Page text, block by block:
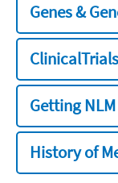
Genes &
Getting
History of